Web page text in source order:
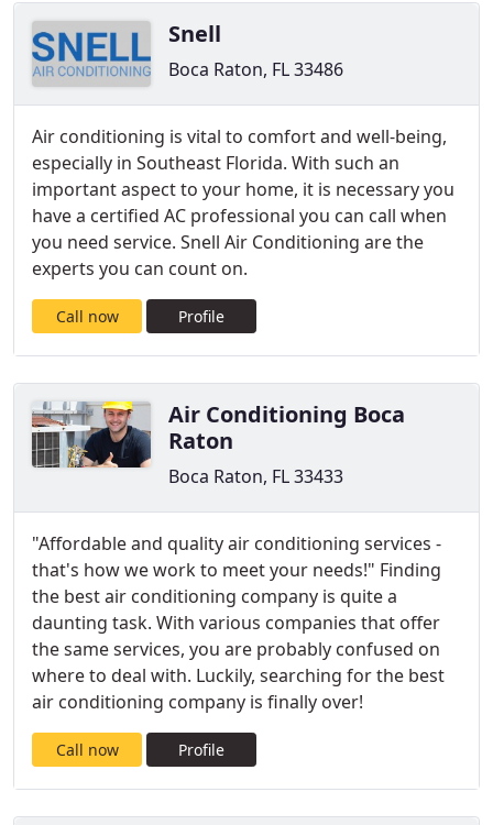
Snell
Boca Raton, FL 33486
Air conditioning is vital to comfort and well-being,
especially in Southeast Florida. With such an
important aspect to your home, it is necessary you
have a certified AC professional you can call when
you need service. Snell Air Conditioning are the
experts you can count on.
Call now Profile
Air Conditioning Boca
Raton
Boca Raton, FL 33433
"Affordable and quality air conditioning services -
that's how we work to meet your needs!" Finding
the best air conditioning company is quite a
daunting task. With various companies that offer
the same services, you are probably confused on
where to deal with. Luckily, searching for the best
air conditioning company is finally over!
Call now Profile